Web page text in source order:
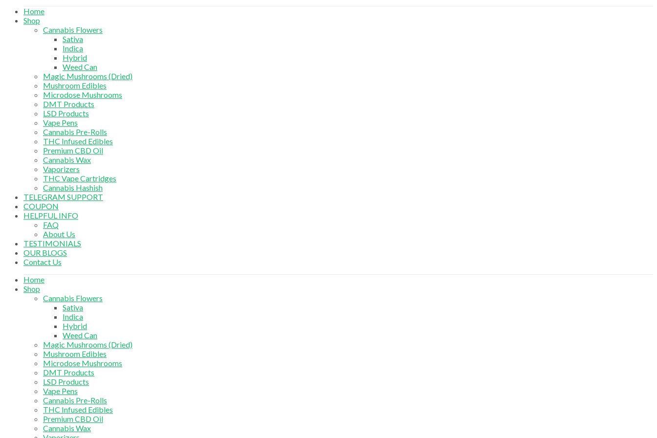
Home
Shop
Cannabis Flowers
Sativa
Indica
Hybrid
Weed Can
Magic Mushrooms (Dried)
Mushroom Edibles
Microdose Mushrooms
DMT Products
LSD Products
Vape Pens
Cannabis Pre-Rolls
THC Infused Edibles
Premium CBD Oil
Cannabis Wax
Vaporizers
THC Vape Cartridges
Cannabis Hashish
TELEGRAM SUPPORT
COUPON
HELPFUL INFO
FAQ
About Us
TESTIMONIALS
OUR BLOGS
Contact Us
Home
Shop
Cannabis Flowers
Sativa
Indica
Hybrid
Weed Can
Magic Mushrooms (Dried)
Mushroom Edibles
Microdose Mushrooms
DMT Products
LSD Products
Vape Pens
Cannabis Pre-Rolls
THC Infused Edibles
Premium CBD Oil
Cannabis Wax